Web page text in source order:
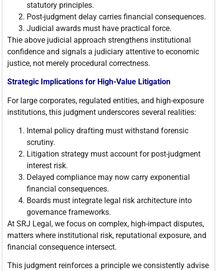
statutory principles.
Post-judgment delay carries financial consequences.
Judicial awards must have practical force.
Thie above judicial approach strengthens institutional
confidence and signals a judiciary attentive to economic
justice, not merely procedural correctness.
Strategic Implications for High-Value Litigation
For large corporates, regulated entities, and high-exposure
institutions, this judgment underscores several realities:
Internal policy drafting must withstand forensic
scrutiny.
Litigation strategy must account for post-judgment
interest risk.
Delayed compliance may now carry exponential
financial consequences.
Boards must integrate legal risk architecture into
governance frameworks.
At SRJ Legal, we focus on complex, high-impact disputes,
matters where institutional risk, reputational exposure, and
financial consequence intersect.
This judgment reinforces a principle we consistently advise